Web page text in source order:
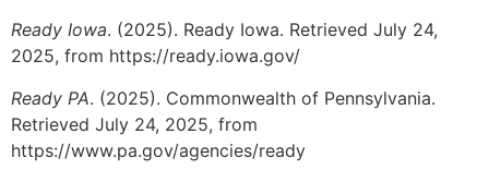
Ready Iowa. (2025). Ready Iowa. Retrieved July 24,
2025, from https://ready.iowa.gov/
Ready PA. (2025). Commonwealth of Pennsylvania.
Retrieved July 24, 2025, from
https://www.pa.gov/agencies/ready